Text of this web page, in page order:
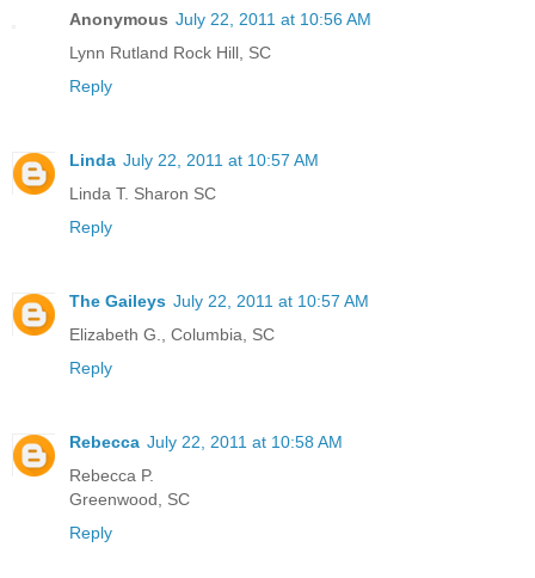
Anonymous July 22, 2011 at 10:56 AM
Lynn Rutland Rock Hill, SC
Reply
Linda July 22, 2011 at 10:57 AM
Linda T. Sharon SC
Reply
The Gaileys July 22, 2011 at 10:57 AM
Elizabeth G., Columbia, SC
Reply
Rebecca July 22, 2011 at 10:58 AM
Rebecca P.
Greenwood, SC
Reply